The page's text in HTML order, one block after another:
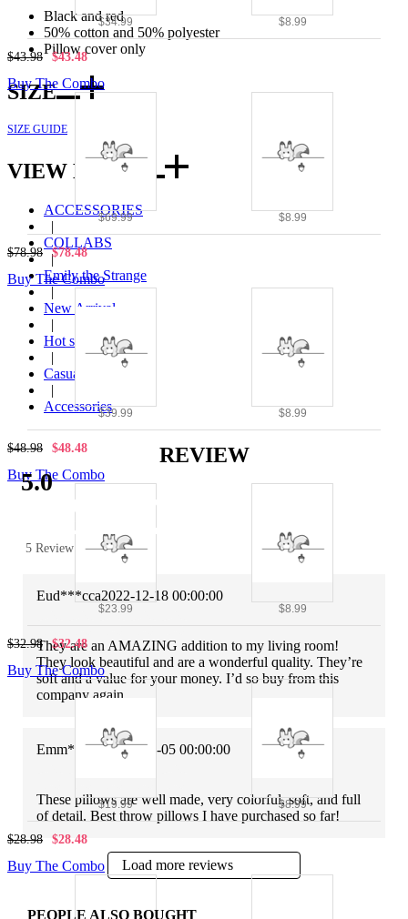
$34.99 $8.99
$43.98 $43.48
Buy The Combo
$69.99 $8.99
$78.98 $78.48
Buy The Combo
$39.99 $8.99
$48.98 $48.48
Buy The Combo
$23.99 $8.99
$32.98 $32.48
Buy The Combo
$19.99 $8.99
$28.98 $28.48
Buy The Combo
Black and red
50% cotton and 50% polyester
Pillow cover only
SIZE
SIZE GUIDE
VIEW MORE
ACCESSORIES
|
COLLABS
|
Emily the Strange
|
New Arrival
|
Hot seller
|
Casual wear
|
Accessories
REVIEW
5.0
5 Review
Eud***cca2022-12-18 00:00:00
They are an AMAZING addition to my living room!
They look beautiful and are a wonderful quality. They’re
soft and a value for your money. I’d so buy from this
company again.
Emm***ory2022-12-05 00:00:00
These pillows are well made, very colorful, soft, and full
of detail. Best throw pillows I have purchased so far!
Load more reviews
PEOPLE ALSO BOUGHT